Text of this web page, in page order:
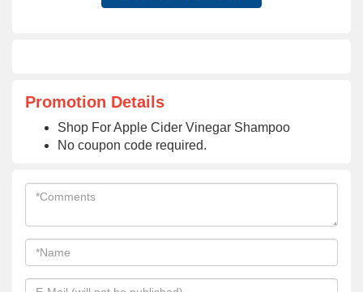
Promotion Details
Shop For Apple Cider Vinegar Shampoo
No coupon code required.